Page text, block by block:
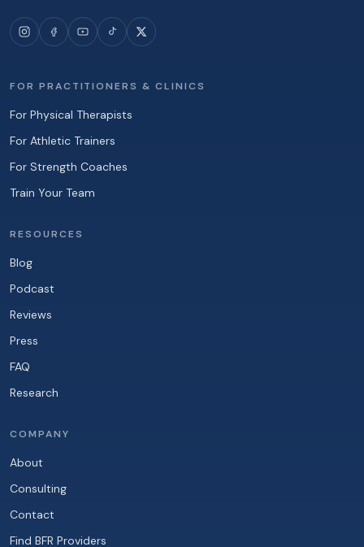
FOR PRACTITIONERS & CLINICS
For Physical Therapists
For Athletic Trainers
For Strength Coaches
Train Your Team
RESOURCES
Blog
Podcast
Reviews
Press
FAQ
Research
COMPANY
About
Consulting
Contact
Find BFR Providers